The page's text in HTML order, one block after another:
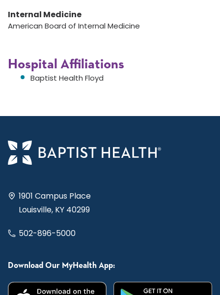
Internal Medicine
American Board of Internal Medicine
Hospital Affiliations
Baptist Health Floyd
1901 Campus Place
Louisville, KY 40299
502-896-5000
Download Our MyHealth App: